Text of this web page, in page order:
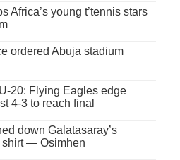
Africa’s young t’tennis stars
ordered Abuja stadium
20: Flying Eagles edge
4-3 to reach final
down Galatasaray’s
shirt — Osimhen